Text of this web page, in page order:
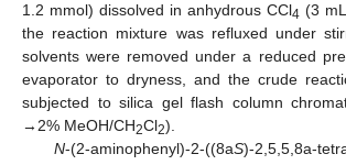
1.2 mmol) dissolved in anhydrous CCl4 (3
the reaction mixture was refluxed under
solvents were removed under a reduced
evaporator to dryness, and the crude
subjected to silica gel flash column
→2% MeOH/CH2Cl2).
N-(2-aminophenyl)-2-((8aS)-2,5,5,8a-